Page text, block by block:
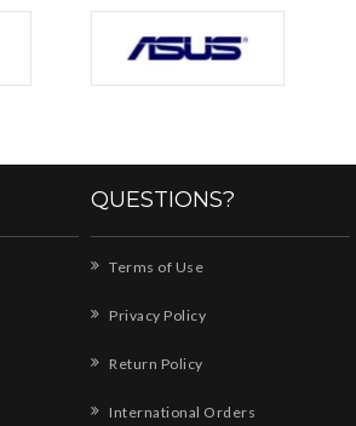
QUESTIONS?
Terms of Use
Privacy Policy
Return Policy
International Orders